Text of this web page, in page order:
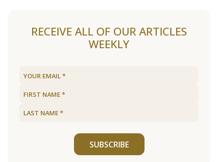
RECEIVE ALL OF OUR ARTICLES
WEEKLY
SUBSCRIBE